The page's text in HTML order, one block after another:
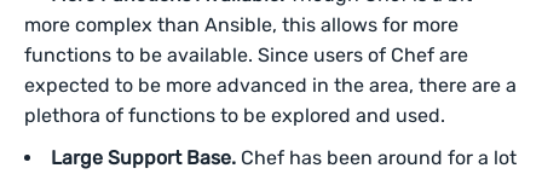
more complex than Ansible, this allows for more
functions to be available. Since users of Chef are
expected to be more advanced in the area, there are a
plethora of functions to be explored and used.
Large Support Base. Chef has been around for a lot